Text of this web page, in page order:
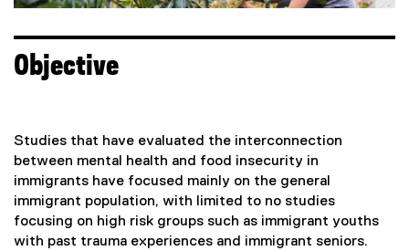
n
n
Objective
Studies that have evaluated the interconnection
between mental health and food insecurity in
immigrants have focused mainly on the general
immigrant population, with limited to no studies
focusing on high risk groups such as immigrant youths
with past trauma experiences and immigrant seniors.